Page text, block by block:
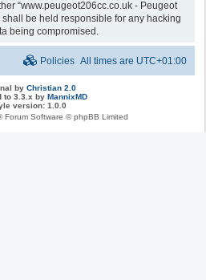
“www.peugeot206cc.co.uk - Peugeot
be held responsible for any hacking
being compromised.
All times are UTC+01:00
Policies
by Christian 2.0
to 3.3.x by MannixMD
version: 1.0.0
Forum Software © phpBB Limited